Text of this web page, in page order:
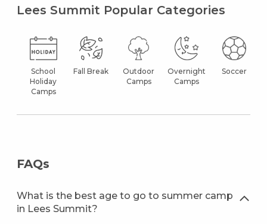
Lees Summit Popular Categories
School
Holiday
Camps
Fall Break
Outdoor
Camps
Overnight
Camps
Soccer
FAQs
What is the best age to go to summer camp
in Lees Summit?